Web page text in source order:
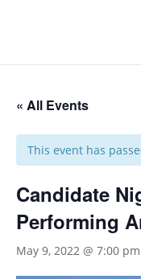
« All Events
This event has
Candidate
Performing
May 9, 2022 @ 7:00 pm